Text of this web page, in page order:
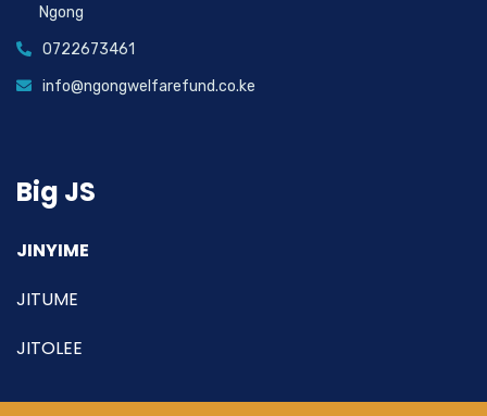
Ngong
0722673461
info@ngongwelfarefund.co.ke
Big JS
JINYIME
JITUME
JITOLEE